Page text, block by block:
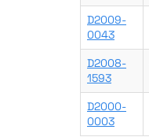
D2009-
0043
D2008-
1593
D2000-
0003